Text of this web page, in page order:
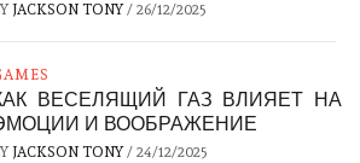
JACKSON TONY/ 26/12/2025
ВЕСЕЛЯЩИЙ ГАЗ ВЛИЯЕТ НА
И ВООБРАЖЕНИЕ
JACKSON TONY/ 24/12/2025